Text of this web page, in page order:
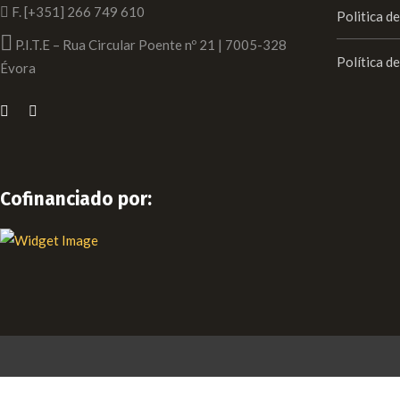
F. [+351] 266 749 610
P.I.T.E – Rua Circular Poente nº 21 | 7005-328
Évora
Cofinanciado por:
Politica
Política